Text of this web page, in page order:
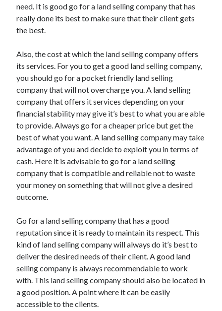
June 2018
April 2018
February 2018
October 2017
September 2017
August 2017
July 2017
June 2017
May 2017
April 2017
February 2017
October 2016
September 2016
August 2016
June 2016
May 2016
March 2016
February 2016
December 2015
November 2015
October 2015
September 2015
June 2015
April 2015
need. It is good go for a land selling company that has
really done its best to make sure that their client gets
the best.
Also, the cost at which the land selling company offers
its services. For you to get a good land selling company,
you should go for a pocket friendly land selling
company that will not overcharge you. A land selling
company that offers it services depending on your
financial stability may give it’s best to what you are able
to provide. Always go for a cheaper price but get the
best of what you want. A land selling company may take
advantage of you and decide to exploit you in terms of
cash. Here it is advisable to go for a land selling
company that is compatible and reliable not to waste
your money on something that will not give a desired
outcome.
Go for a land selling company that has a good
reputation since it is ready to maintain its respect. This
kind of land selling company will always do it’s best to
deliver the desired needs of their client. A good land
selling company is always recommendable to work
with. This land selling company should also be located in
a good position. A point where it can be easily
accessible to the clients.